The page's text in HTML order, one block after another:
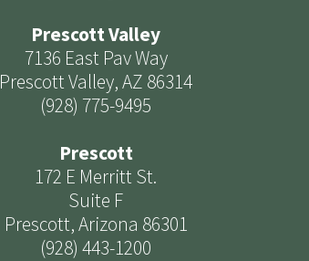
Prescott Valley
7136 East Pav Way
Prescott Valley, AZ 86314
(928) 775-9495
Prescott
172 E Merritt St.
Suite F
Prescott, Arizona 86301
(928) 443-1200